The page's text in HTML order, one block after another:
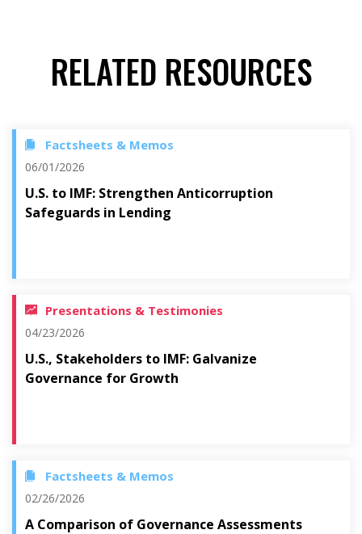
RELATED RESOURCES
Factsheets & Memos
06/01/2026
U.S. to IMF: Strengthen Anticorruption
Safeguards in Lending
Presentations & Testimonies
04/23/2026
U.S., Stakeholders to IMF: Galvanize
Governance for Growth
Factsheets & Memos
02/26/2026
A Comparison of Governance Assessments